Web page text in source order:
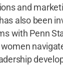
and
also been
with Penn